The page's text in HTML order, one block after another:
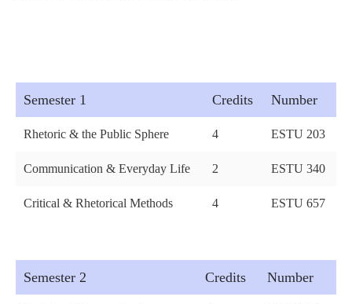
Semester 1 Credits Number
Rhetoric & the Public Sphere 4 ESTU 203
Communication & Everyday Life 2 ESTU 340
Critical & Rhetorical Methods 4 ESTU 657
Semester 2 Credits Number